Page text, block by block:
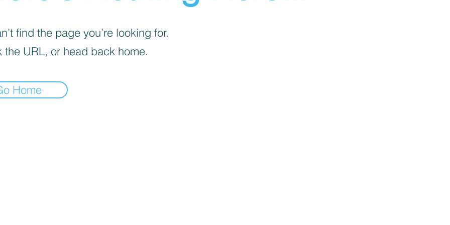
find the page you’re looking for.
the URL, or head back home.
Home